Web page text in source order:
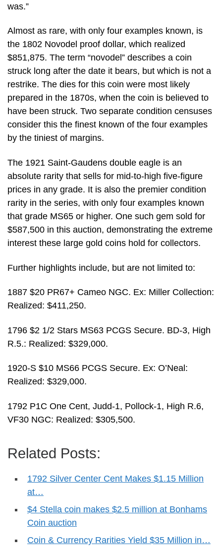
was.”
Almost as rare, with only four examples known, is
the 1802 Novodel proof dollar, which realized
$851,875. The term “novodel” describes a coin
struck long after the date it bears, but which is not a
restrike. The dies for this coin were most likely
prepared in the 1870s, when the coin is believed to
have been struck. Two separate condition censuses
consider this the finest known of the four examples
by the tiniest of margins.
The 1921 Saint-Gaudens double eagle is an
absolute rarity that sells for mid-to-high five-figure
prices in any grade. It is also the premier condition
rarity in the series, with only four examples known
that grade MS65 or higher. One such gem sold for
$587,500 in this auction, demonstrating the extreme
interest these large gold coins hold for collectors.
Further highlights include, but are not limited to:
1887 $20 PR67+ Cameo NGC. Ex: Miller Collection:
Realized: $411,250.
1796 $2 1/2 Stars MS63 PCGS Secure. BD-3, High
R.5.: Realized: $329,000.
1920-S $10 MS66 PCGS Secure. Ex: O’Neal:
Realized: $329,000.
1792 P1C One Cent, Judd-1, Pollock-1, High R.6,
VF30 NGC: Realized: $305,500.
Related Posts:
1792 Silver Center Cent Makes $1.15 Million
at…
$4 Stella coin makes $2.5 million at Bonhams
Coin auction
Coin & Currency Rarities Yield $35 Million in…